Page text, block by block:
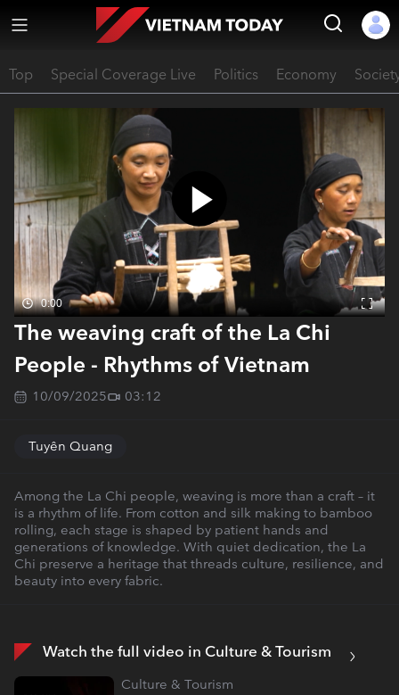
Top Special Coverage Live Politics Economy
0:00
The weaving craft of the La Chi
People - Rhythms of Vietnam
10/09/2025 03:12
Tuyên Quang
Among the La Chi people, weaving is more than a craft – it
is a rhythm of life. From cotton and silk making to bamboo
rolling, each stage is shaped by patient hands and
generations of knowledge. With quiet dedication, the La
Chi preserve a heritage that threads culture, resilience, and
beauty into every fabric.
Watch the full video in Culture & Tourism
Culture & Tourism